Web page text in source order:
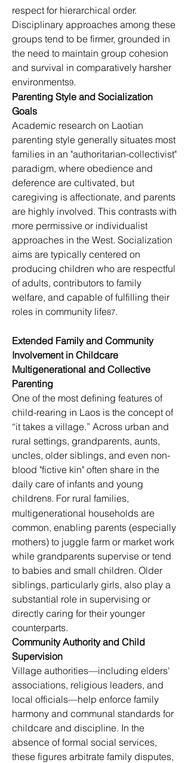
respect for hierarchical order.
Disciplinary approaches among these
groups tend to be firmer, grounded in
the need to maintain group cohesion
and survival in comparatively harsher
environments9.
Parenting Style and Socialization
Goals
Academic research on Laotian
parenting style generally situates most
families in an "authoritarian-collectivist"
paradigm, where obedience and
deference are cultivated, but
caregiving is affectionate, and parents
are highly involved. This contrasts with
more permissive or individualist
approaches in the West. Socialization
aims are typically centered on
producing children who are respectful
of adults, contributors to family
welfare, and capable of fulfilling their
roles in community life87.
Extended Family and Community
Involvement in Childcare
Multigenerational and Collective
Parenting
One of the most defining features of
child-rearing in Laos is the concept of
“it takes a village.” Across urban and
rural settings, grandparents, aunts,
uncles, older siblings, and even non-
blood "fictive kin" often share in the
daily care of infants and young
children8. For rural families,
multigenerational households are
common, enabling parents (especially
mothers) to juggle farm or market work
while grandparents supervise or tend
to babies and small children. Older
siblings, particularly girls, also play a
substantial role in supervising or
directly caring for their younger
counterparts.
Community Authority and Child
Supervision
Village authorities—including elders'
associations, religious leaders, and
local officials—help enforce family
harmony and communal standards for
childcare and discipline. In the
absence of formal social services,
these figures arbitrate family disputes,